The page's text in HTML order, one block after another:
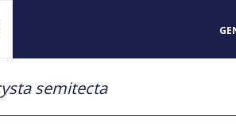
semitecta